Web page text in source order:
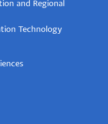
and Regional
Technology